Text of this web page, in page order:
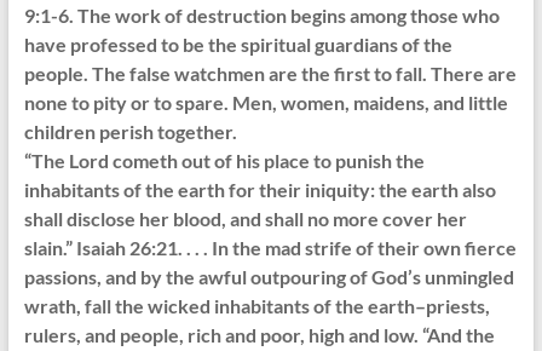
9:1-6. The work of destruction begins among those who
have professed to be the spiritual guardians of the
people. The false watchmen are the first to fall. There are
none to pity or to spare. Men, women, maidens, and little
children perish together.
“The Lord cometh out of his place to punish the
inhabitants of the earth for their iniquity: the earth also
shall disclose her blood, and shall no more cover her
slain.” Isaiah 26:21. . . . In the mad strife of their own fierce
passions, and by the awful outpouring of God’s unmingled
wrath, fall the wicked inhabitants of the earth–priests,
rulers, and people, rich and poor, high and low. “And the